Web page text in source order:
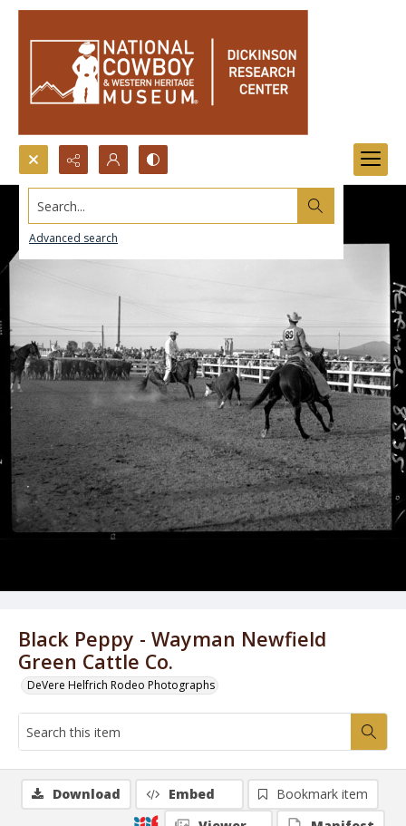
Search...
Advanced search
Black Peppy - Wayman Newfield
Green Cattle Co.
DeVere Helfrich Rodeo Photographs
Download Embed
Bookmark item